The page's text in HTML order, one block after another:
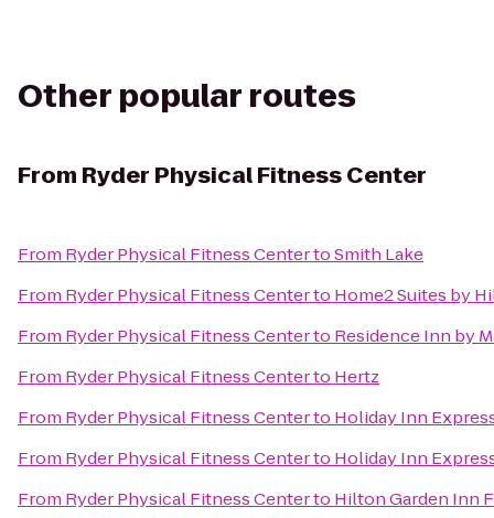
Other popular routes
From Ryder Physical Fitness Center
From Ryder Physical Fitness CentertoSmith Lake
From Ryder Physical Fitness Centerto Home2 Suites by
From Ryder Physical Fitness Centerto Residence Inn by
From Ryder Physical Fitness Centerto Hertz
From Ryder Physical Fitness Centerto Holiday Inn
From Ryder Physical Fitness Centerto Holiday Inn
From Ryder Physical Fitness Centerto Hilton Garden Inn